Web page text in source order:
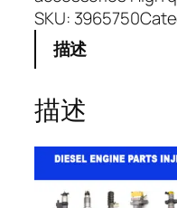
SKU: 3965750
描述
描述